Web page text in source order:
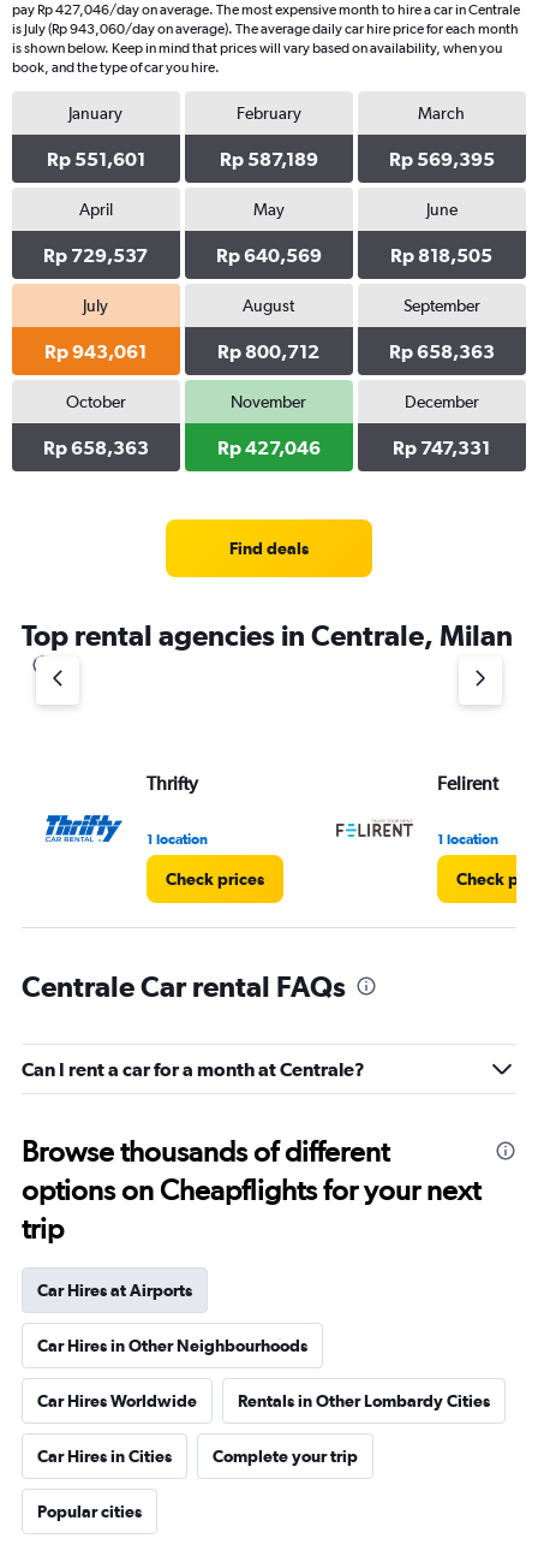
pay Rp 427,046/day on average. The most expensive month to hire a car in Centrale
is July (Rp 943,060/day on average). The average daily car hire price for each month
is shown below. Keep in mind that prices will vary based on availability, when you
book, and the type of car you hire.
January
Rp 551,601
February
Rp 587,189
March
Rp 569,395
April
Rp 729,537
May
Rp 640,569
June
Rp 818,505
July
Rp 943,061
August
Rp 800,712
September
Rp 658,363
October
Rp 658,363
November
Rp 427,046
December
Rp 747,331
Find deals
Top rental agencies in Centrale, Milan
Thrifty
1 location
Check prices
Felirent
1 location
Check
Centrale Car rental FAQs
Can I rent a car for a month at Centrale?
Browse thousands of different
options on Cheapflights for your next
trip
Car Hires at Airports
Car Hires in Other Neighbourhoods
Car Hires Worldwide Rentals in Other Lombardy Cities
Car Hires in Cities Complete your trip
Popular cities